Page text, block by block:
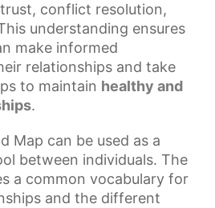
conflict resolution,
understanding ensures
make informed
relationships and take
to maintain healthy and
.
Map can be used as a
between individuals. The
a common vocabulary for
and the different